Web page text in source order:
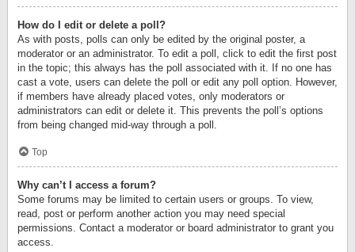
How do I edit or delete a poll?
As with posts, polls can only be edited by the original poster, a
moderator or an administrator. To edit a poll, click to edit the first post
in the topic; this always has the poll associated with it. If no one has
cast a vote, users can delete the poll or edit any poll option. However,
if members have already placed votes, only moderators or
administrators can edit or delete it. This prevents the poll’s options
from being changed mid-way through a poll.
Top
Why can’t I access a forum?
Some forums may be limited to certain users or groups. To view,
read, post or perform another action you may need special
permissions. Contact a moderator or board administrator to grant you
access.